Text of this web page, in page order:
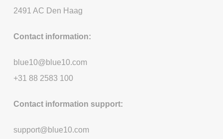
2491 AC Den Haag
Contact information:
blue10@blue10.com
+31 88 2583 100
Contact information support:
support@blue10.com